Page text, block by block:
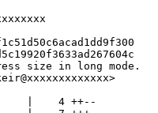
size in long mode.
|    4 ++--